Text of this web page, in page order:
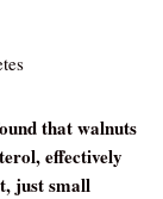
that walnuts
effectively
just small